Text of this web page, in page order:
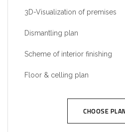
3D-Visualization of premises
Dismantling plan
Scheme of interior finishing
Floor & celling plan
CHOOSE